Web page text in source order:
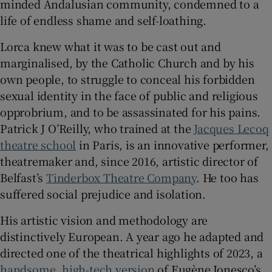
minded Andalusian community, condemned to a
life of endless shame and self-loathing.
Lorca knew what it was to be cast out and
marginalised, by the Catholic Church and by his
own people, to struggle to conceal his forbidden
sexual identity in the face of public and religious
opprobrium, and to be assassinated for his pains.
Patrick J O’Reilly, who trained at the Jacques Lecoq
theatre school in Paris, is an innovative performer,
theatremaker and, since 2016, artistic director of
Belfast’s Tinderbox Theatre Company. He too has
suffered social prejudice and isolation.
His artistic vision and methodology are
distinctively European. A year ago he adapted and
directed one of the theatrical highlights of 2023, a